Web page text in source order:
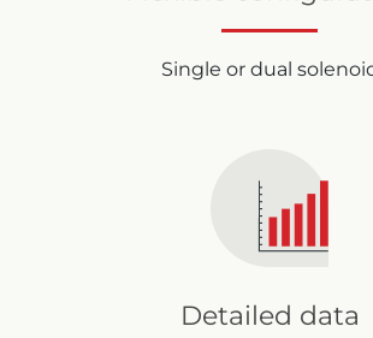
Single or dual
Detailed data